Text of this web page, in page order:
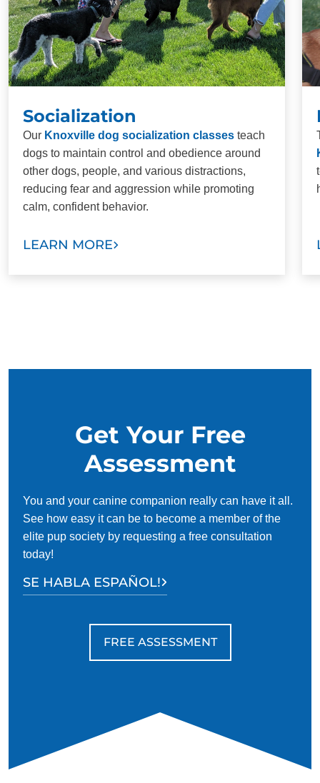
Socialization
Our Knoxville dog socialization classes teach
dogs to maintain control and obedience around
other dogs, people, and various distractions,
reducing fear and aggression while promoting
calm, confident behavior.
LEARN MORE
Get Your Free
Assessment
You and your canine companion really can have it all.
See how easy it can be to become a member of the
elite pup society by requesting a free consultation
today!
SE HABLA ESPAÑOL!
FREE ASSESSMENT